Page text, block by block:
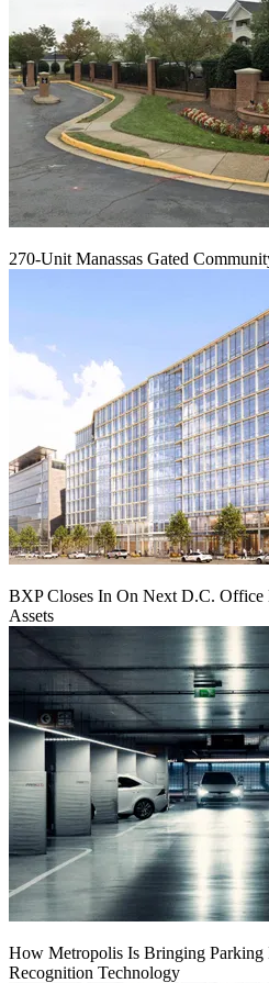
270-Unit Manassas Gated
BXP Closes In On Next D.C. Office
Assets
How Metropolis Is Bringing
Recognition Technology